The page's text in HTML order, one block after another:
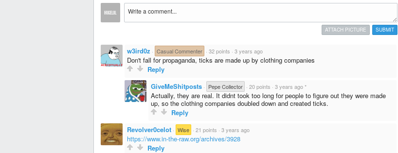
SUBMIT
ATTACH PICTURE
w3ird0z · Casual Commenter · 32 points · 3 years ago
Don't fall for propaganda, ticks are made up by clothing companies
Reply
GiveMeShitposts · Pepe Collector · 20 points · 3 years ago *
Actually, they are real. It didnt took too long for people to figure out they were made
up, so the clothing companies doubled down and created ticks.
Reply
Revolver0celot · Wise · 21 points · 3 years ago
https://www.in-the-raw.org/archives/3928
Reply